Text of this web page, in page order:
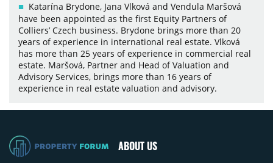
Katarína Brydone, Jana Vlková and Vendula Maršová
have been appointed as the first Equity Partners of
Colliers’ Czech business. Brydone brings more than 20
years of experience in international real estate. Vlková
has more than 25 years of experience in commercial real
estate. Maršová, Partner and Head of Valuation and
Advisory Services, brings more than 16 years of
experience in real estate valuation and advisory.
ABOUT US